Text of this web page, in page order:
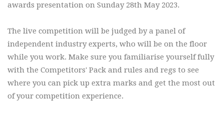
awards presentation on Sunday 28th May 2023.
The live competition will be judged by a panel of
independent industry experts, who will be on the floor
while you work. Make sure you familiarise yourself fully
with the Competitors' Pack and rules and regs to see
where you can pick up extra marks and get the most out
of your competition experience.